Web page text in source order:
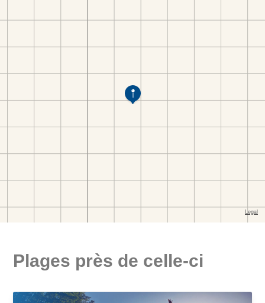
Plages près de celle-ci